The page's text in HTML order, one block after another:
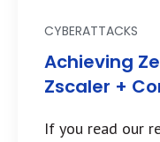
CYBERATTACKS
Achieving
Zscaler +
If you read our